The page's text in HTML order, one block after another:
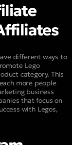
different ways to
Lego
category. This
more people
business
that focus on
with Legos,